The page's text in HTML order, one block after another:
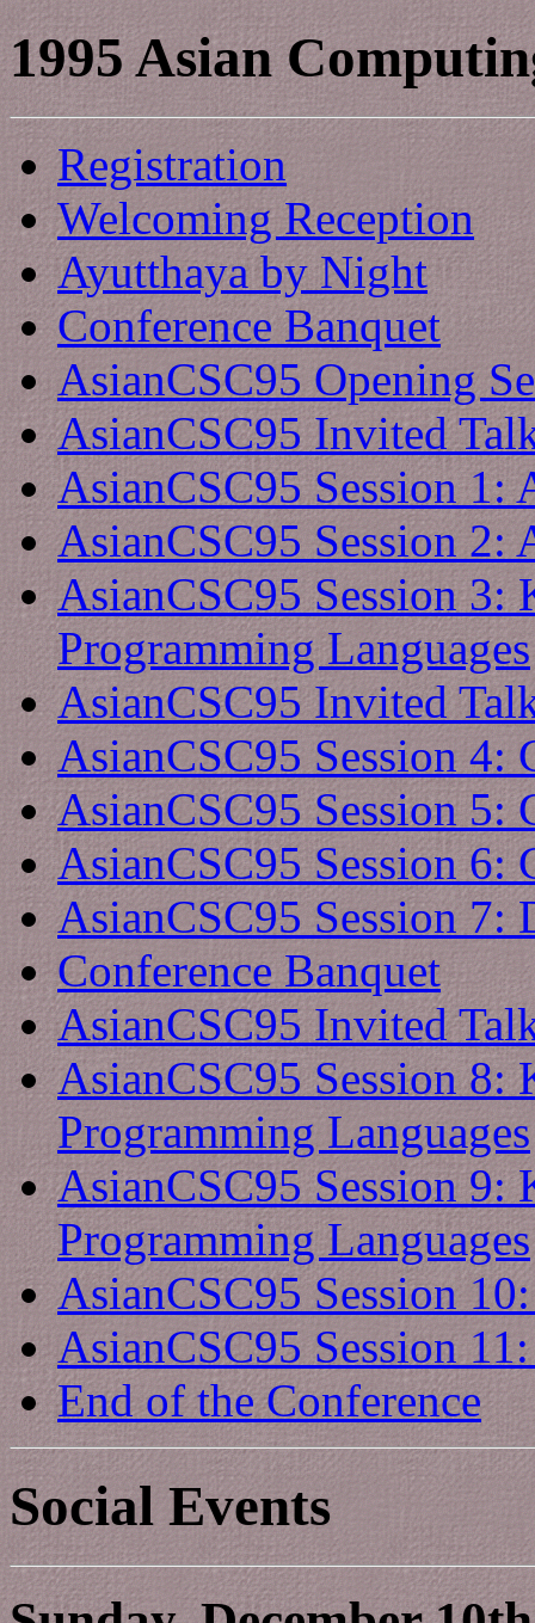
1995 Asian
Registration
Welcoming Reception
Ayutthaya by Night
Conference Banquet
AsianCSC95 Opening
AsianCSC95 Invited
AsianCSC95 Session 1:
AsianCSC95 Session 2:
AsianCSC95 Session 3:
Programming Languages
AsianCSC95 Invited
AsianCSC95 Session 4:
AsianCSC95 Session 5:
AsianCSC95 Session 6:
AsianCSC95 Session 7:
Conference Banquet
AsianCSC95 Invited
AsianCSC95 Session 8:
Programming Languages
AsianCSC95 Session 9:
Programming Languages
AsianCSC95 Session
AsianCSC95 Session
End of the Conference
Social Events